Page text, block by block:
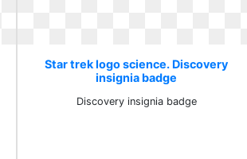
Star trek logo science. Discovery
insignia badge
Discovery insignia badge